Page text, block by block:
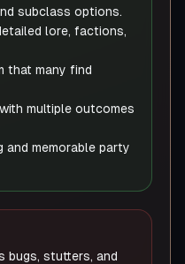
subclass options.
lore, factions,
that many find
multiple outcomes
memorable party
bugs, stutters, and